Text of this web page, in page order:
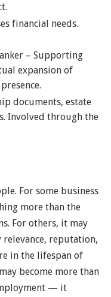
financial needs.
– Supporting
expansion of
documents, estate
Involved through the
For some business
more than the
For others, it may
reputation,
in the lifespan of
become more than
— it